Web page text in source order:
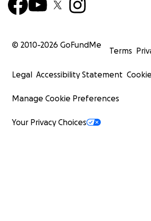
© 2010-2026 GoFundMe
Terms
Legal Accessibility Statement
Manage Cookie Preferences
Your Privacy Choices